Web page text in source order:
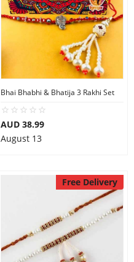
Bhai Bhabhi & Bhatija 3 Rakhi Set
AUD 38.99
August 13
Free Delivery